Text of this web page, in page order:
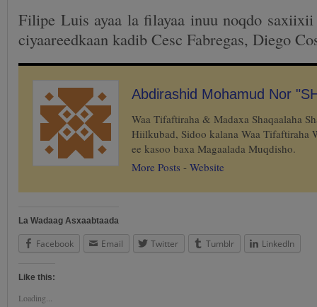
Filipe Luis ayaa la filayaa inuu noqdo
ciyaareedkaan kadib Cesc Fabregas, Diego
Abdirashid Mohamud Nor
Waa Tifaftiraha & Madaxa Shaqaalaha
Hiilkubad, Sidoo kalana Waa Tifaftiraha
ee kasoo baxa Magaalada Muqdisho.
More Posts - Website
La Wadaag Asxaabtaada
Facebook Email Twitter Tumblr LinkedIn
Like this:
Loading...